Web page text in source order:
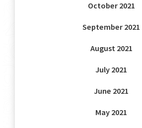
October 2021
September 2021
August 2021
July 2021
June 2021
May 2021